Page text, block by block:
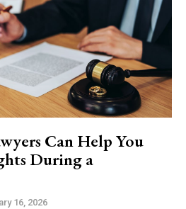
Can Help You
During a
16, 2026